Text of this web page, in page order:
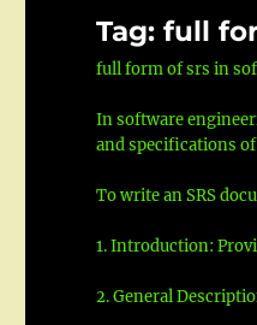
Tag:full
full form of srs in
In software
and specifications
To write an SRS
1. Introduction:
2. General